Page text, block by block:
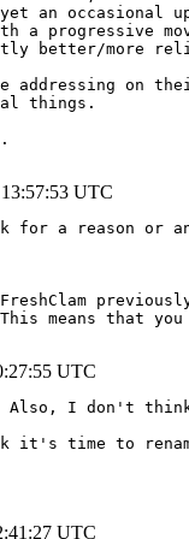
an occasional
a progressive
better/more
addressing on
things.
UTC
for a reason or
means that
UTC
I don't
time to rename
UTC